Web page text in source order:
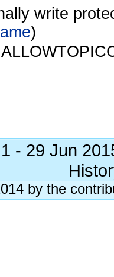
write
)
- 29 Jun
by the